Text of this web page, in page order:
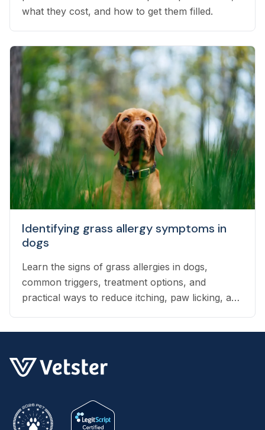
what they cost, and how to get them filled.
Identifying grass allergy symptoms in
dogs
Learn the signs of grass allergies in dogs,
common triggers, treatment options, and
practical ways to reduce itching, paw licking, and